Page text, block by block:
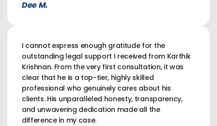
Dee M.
I cannot express enough gratitude for the
outstanding legal support I received from Karthik
Krishnan. From the very first consultation, it was
clear that he is a top-tier, highly skilled
professional who genuinely cares about his
clients. His unparalleled honesty, transparency,
and unwavering dedication made all the
difference in my case.